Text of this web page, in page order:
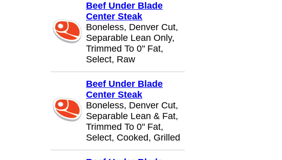
Beef Under Blade
Center Steak
Boneless, Denver Cut,
Separable Lean Only,
Trimmed To 0" Fat,
Select, Raw
Beef Under Blade
Center Steak
Boneless, Denver Cut,
Separable Lean & Fat,
Trimmed To 0" Fat,
Select, Cooked, Grilled